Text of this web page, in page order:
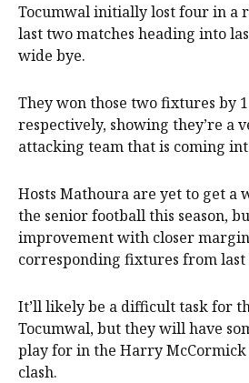
Tocumwal initially lost four in a
last two matches heading into
wide bye.
They won those two fixtures by
respectively, showing they’re a
attacking team that is coming
Hosts Mathoura are yet to get a
the senior football this season,
improvement with closer
corresponding fixtures from last
It’ll likely be a difficult task for
Tocumwal, but they will have
play for in the Harry
clash.